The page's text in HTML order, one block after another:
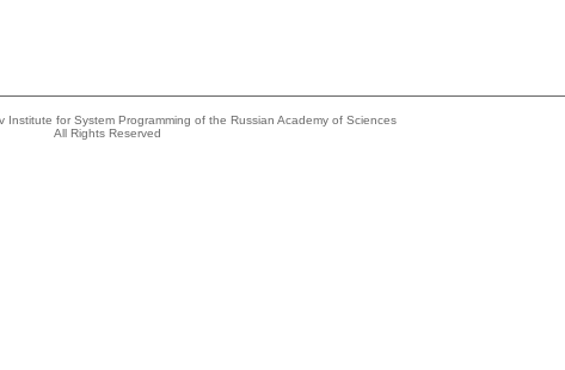
for System Programming of the Russian Academy of Sciences
All Rights Reserved